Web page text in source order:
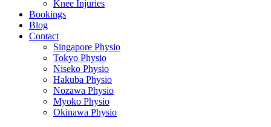
Knee Injuries
Bookings
Blog
Contact
Singapore Physio
Tokyo Physio
Niseko Physio
Hakuba Physio
Nozawa Physio
Myoko Physio
Okinawa Physio